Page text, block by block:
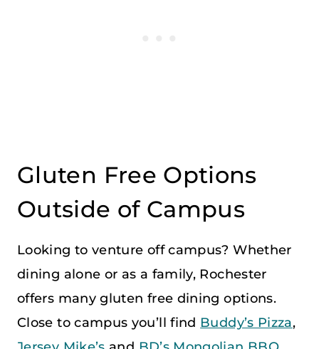
Gluten Free Options
Outside of Campus
Looking to venture off campus? Whether
dining alone or as a family, Rochester
offers many gluten free dining options.
Close to campus you’ll find Buddy’s Pizza,